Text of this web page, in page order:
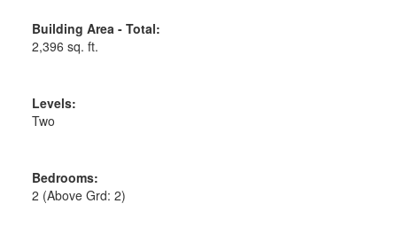
Building Area - Total:
2,396 sq. ft.
Levels:
Two
Bedrooms:
2 (Above Grd: 2)